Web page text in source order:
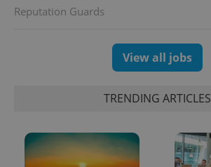
Reputation Guards
View all jobs
TRENDING ARTICLES